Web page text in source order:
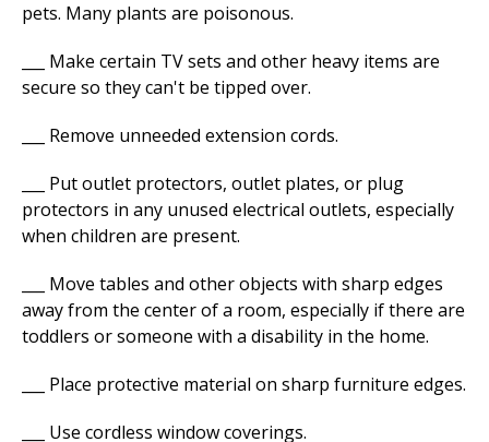
pets. Many plants are poisonous.
___ Make certain TV sets and other heavy items are
secure so they can't be tipped over.
___ Remove unneeded extension cords.
___ Put outlet protectors, outlet plates, or plug
protectors in any unused electrical outlets, especially
when children are present.
___ Move tables and other objects with sharp edges
away from the center of a room, especially if there are
toddlers or someone with a disability in the home.
___ Place protective material on sharp furniture edges.
___ Use cordless window coverings.